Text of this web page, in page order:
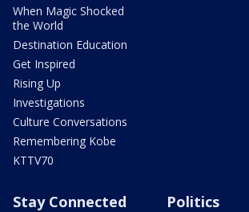
When Magic Shocked
the World
Destination Education
Get Inspired
Rising Up
Investigations
Culture Conversations
Remembering Kobe
KTTV70
Stay Connected Politics